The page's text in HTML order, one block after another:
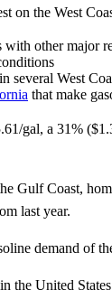
on the West
with other major
in several West
that make
gal, a 31%
Gulf Coast,
last year.
demand of
the United